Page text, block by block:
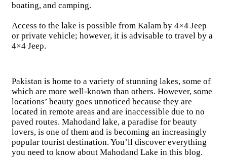
boating, and camping.
Access to the lake is possible from Kalam by 4×4 Jeep
or private vehicle; however, it is advisable to travel by a
4×4 Jeep.
Pakistan is home to a variety of stunning lakes, some of
which are more well-known than others. However, some
locations’ beauty goes unnoticed because they are
located in remote areas and are inaccessible due to no
paved routes. Mahodand lake, a paradise for beauty
lovers, is one of them and is becoming an increasingly
popular tourist destination. You’ll discover everything
you need to know about Mahodand Lake in this blog.